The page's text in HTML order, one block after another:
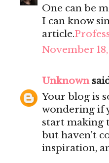
One can be
I can know
article.
November 18,
Unknown
Your blog is
wondering if
start making
but haven't
inspiration,